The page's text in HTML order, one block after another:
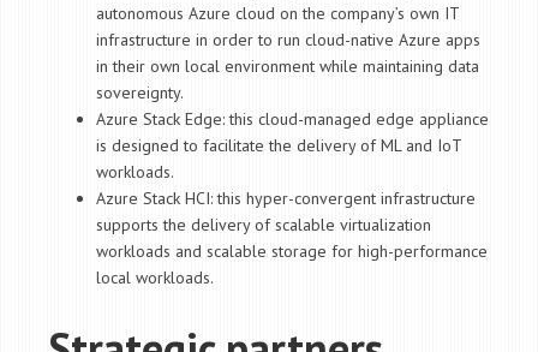
autonomous Azure cloud on the company’s own IT
infrastructure in order to run cloud-native Azure apps
in their own local environment while maintaining data
sovereignty.
Azure Stack Edge: this cloud-managed edge appliance
is designed to facilitate the delivery of ML and IoT
workloads.
Azure Stack HCI: this hyper-convergent infrastructure
supports the delivery of scalable virtualization
workloads and scalable storage for high-performance
local workloads.